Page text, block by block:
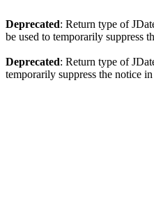
Deprecated: Return type of
be used to temporarily suppress
Deprecated: Return type of
temporarily suppress the notice in